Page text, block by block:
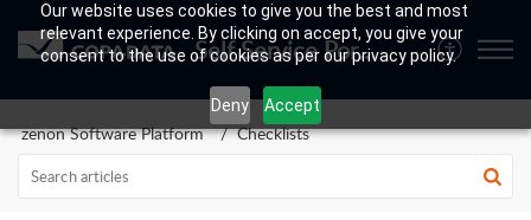
Our website uses cookies to give you the best and most
relevant experience. By clicking on accept, you give your
consent to the use of cookies as per our privacy policy.
Deny Accept
Self Service Portal
zenon Software Platform Checklists